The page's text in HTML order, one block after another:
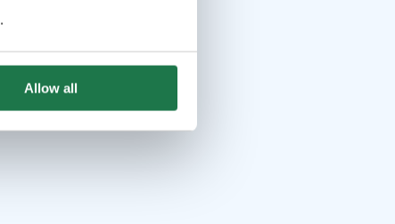
.
Allow all